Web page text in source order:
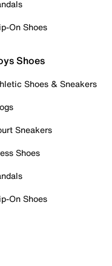
On Shoes
Shoes
Shoes & Sneakers
Sneakers
Shoes
On Shoes